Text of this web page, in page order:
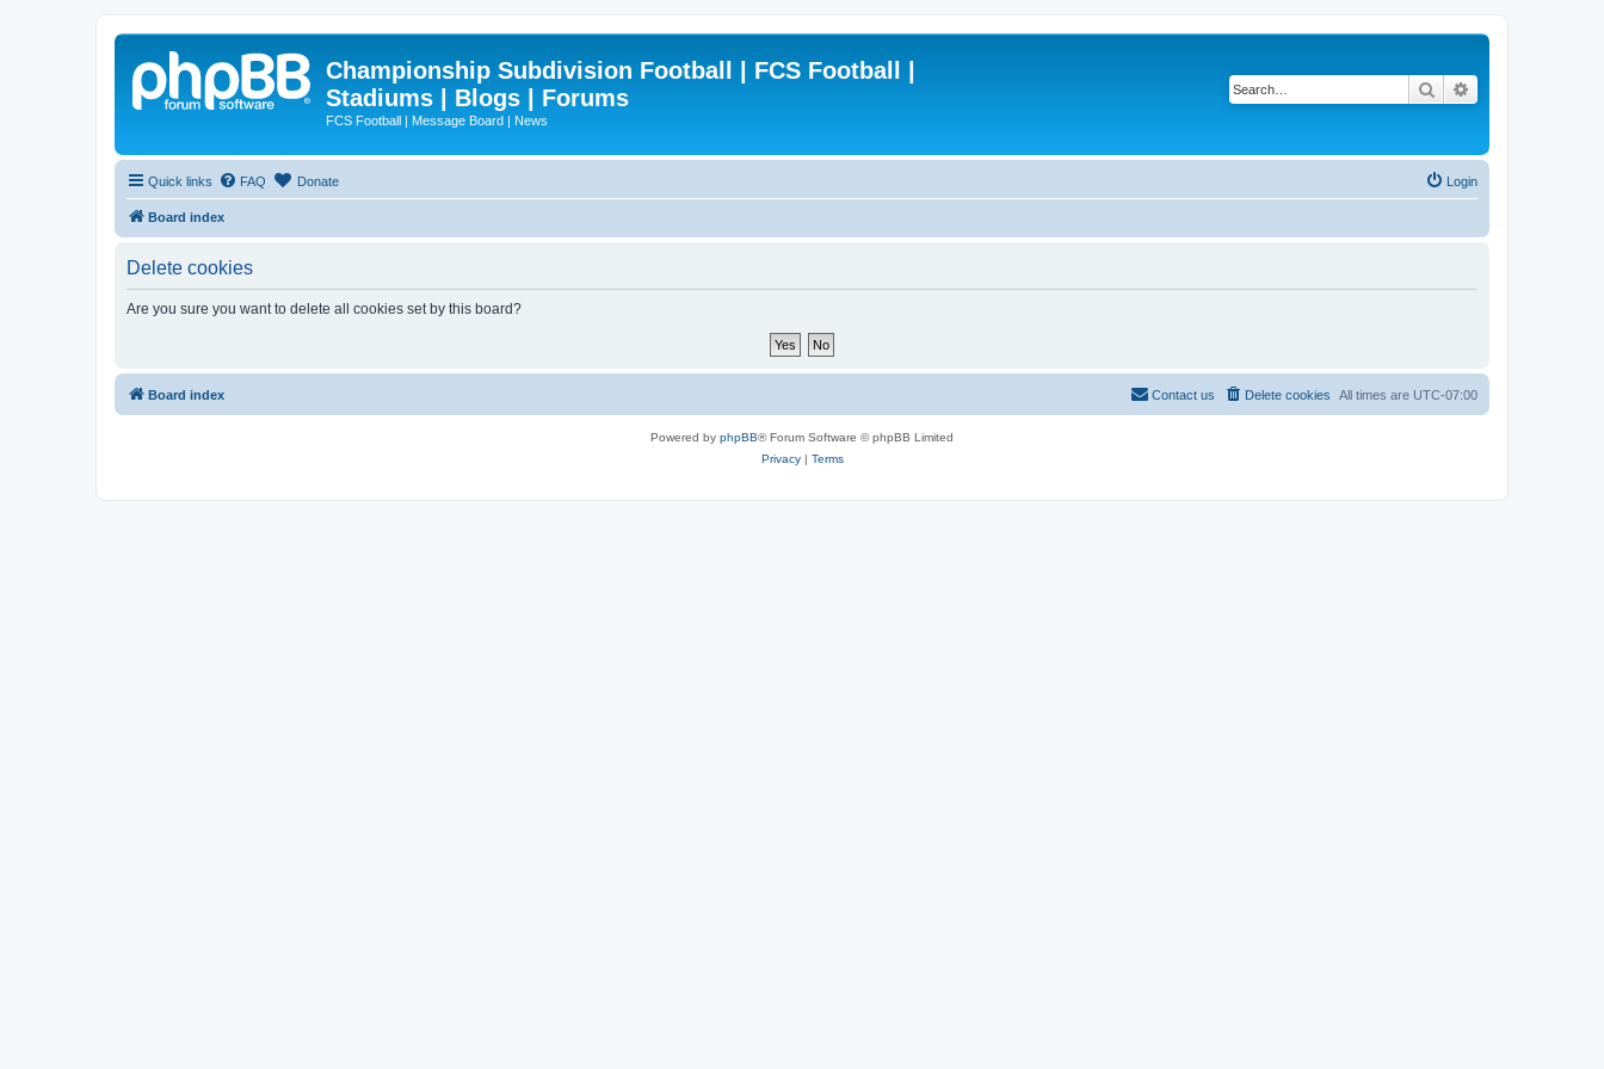
Championship Subdivision Football | FCS Football |
Stadiums | Blogs | Forums
FCS Football | Message Board | News
Search
Quick links FAQ Donate Login
Board index
Delete cookies
Are you sure you want to delete all cookies set by this board?
Board index All times are UTC-07:00
Delete cookies
Contact us
Powered by phpBB® Forum Software © phpBB Limited
Privacy| Terms